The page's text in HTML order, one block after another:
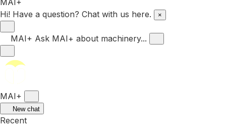
Hi! Have a question? Chat with us here. ×
MAI+ Ask MAI+ about machinery...
MAI+
New chat
Recent